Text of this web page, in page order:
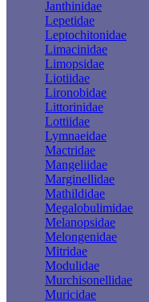
Janthinidae
Lepetidae
Leptochitonidae
Limacinidae
Limopsidae
Liotiidae
Lironobidae
Littorinidae
Lottiidae
Lymnaeidae
Mactridae
Mangeliidae
Marginellidae
Mathildidae
Megalobulimidae
Melanopsidae
Melongenidae
Mitridae
Modulidae
Murchisonellidae
Muricidae